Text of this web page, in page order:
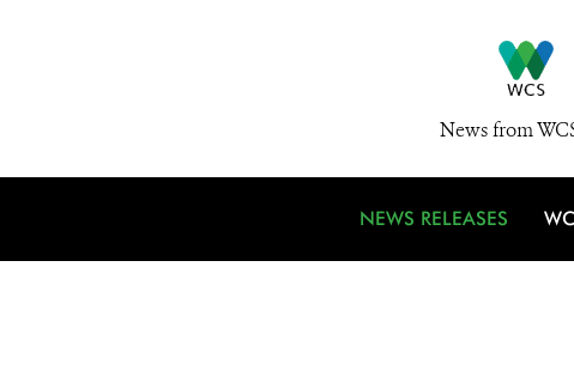
News from
NEWS RELEASES